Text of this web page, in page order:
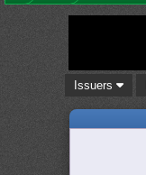
Issuers